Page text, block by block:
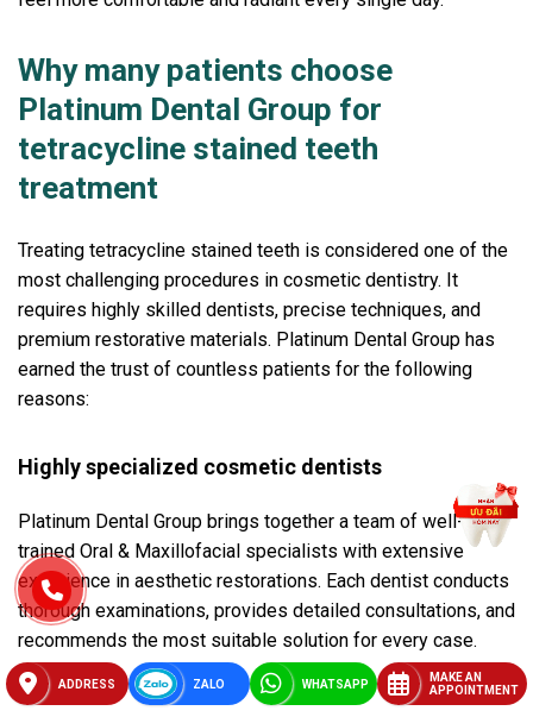
Why many patients choose
Platinum Dental Group for
tetracycline stained teeth
treatment
Treating tetracycline stained teeth is considered one of the
most challenging procedures in cosmetic dentistry. It
requires highly skilled dentists, precise techniques, and
premium restorative materials. Platinum Dental Group has
earned the trust of countless patients for the following
reasons:
Highly specialized cosmetic dentists
Platinum Dental Group brings together a team of well-
trained Oral & Maxillofacial specialists with extensive
experience in aesthetic restorations. Each dentist conducts
thorough examinations, provides detailed consultations, and
recommends the most suitable solution for every case.
ADDRESS ZALO WHATSAPP
MAKE AN
APPOINTMENT